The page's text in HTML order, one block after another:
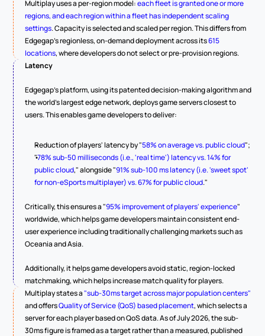
Multiplay uses a per-region model: each fleet is granted one or more
regions, and each region within a fleet has independent scaling
settings. Capacity is selected and scaled per region. This differs from
Edgegap's regionless, on-demand deployment across its 615
locations, where developers do not select or pre-provision regions.
Latency
Edgegap's platform, using its patented decision-making algorithm and
the world's largest edge network, deploys game servers closest to
users. This enables game developers to deliver:
Reduction of players' latency by "58% on average vs. public cloud";
"78% sub-50 milliseconds (i.e., 'real time') latency vs. 14% for
public cloud," alongside "91% sub-100 ms latency (i.e. 'sweet spot'
for non-eSports multiplayer) vs. 67% for public cloud."
Critically, this ensures a "95% improvement of players' experience"
worldwide, which helps game developers maintain consistent end-
user experience including traditionally challenging markets such as
Oceania and Asia.
Additionally, it helps game developers avoid static, region-locked
matchmaking, which helps increase match quality for players.
Multiplay states a "sub-30ms target across major population centers"
and offers Quality of Service (QoS) based placement, which selects a
server for each player based on QoS data. As of July 2026, the sub-
30ms figure is framed as a target rather than a measured, published